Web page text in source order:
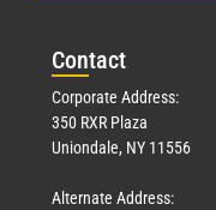
Contact
Corporate Address:
350 RXR Plaza
Uniondale, NY 11556
Alternate Address: